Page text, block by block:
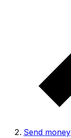
Send money